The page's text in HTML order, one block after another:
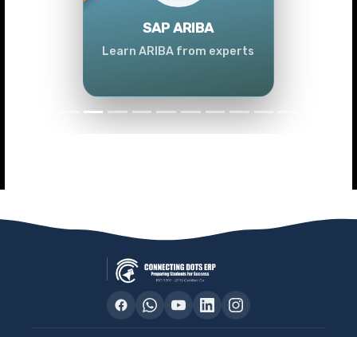
SAP ARIBA
Learn ARIBA from experts
Previous